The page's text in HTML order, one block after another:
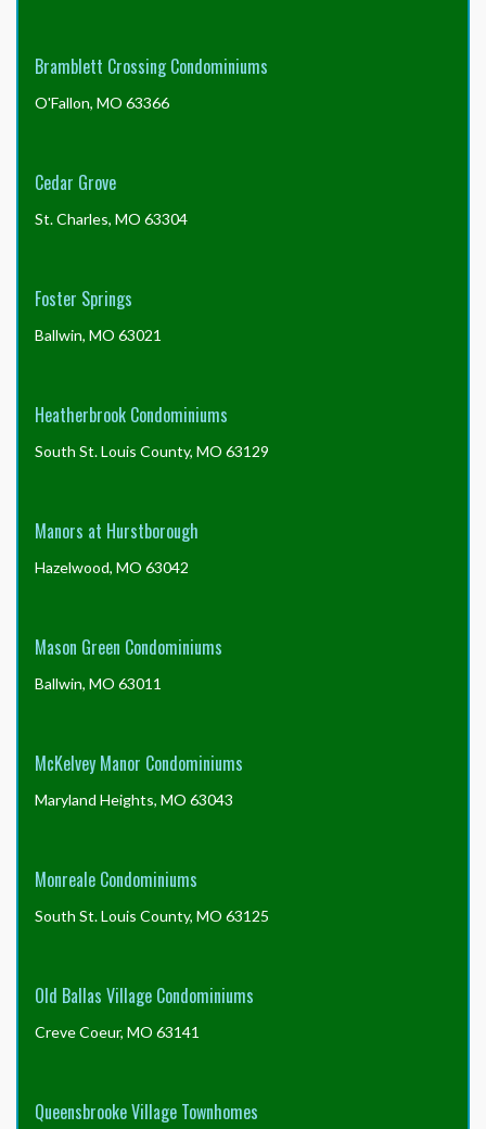
Bramblett Crossing Condominiums
O'Fallon, MO 63366
Cedar Grove
St. Charles, MO 63304
Foster Springs
Ballwin, MO 63021
Heatherbrook Condominiums
South St. Louis County, MO 63129
Manors at Hurstborough
Hazelwood, MO 63042
Mason Green Condominiums
Ballwin, MO 63011
McKelvey Manor Condominiums
Maryland Heights, MO 63043
Monreale Condominiums
South St. Louis County, MO 63125
Old Ballas Village Condominiums
Creve Coeur, MO 63141
Queensbrooke Village Townhomes